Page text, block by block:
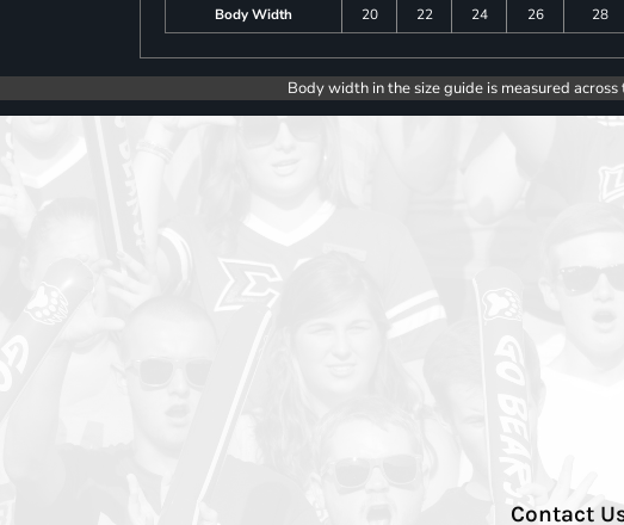
Body Width
20 22 24 26 28
Body width in the size guide is measured
Contact